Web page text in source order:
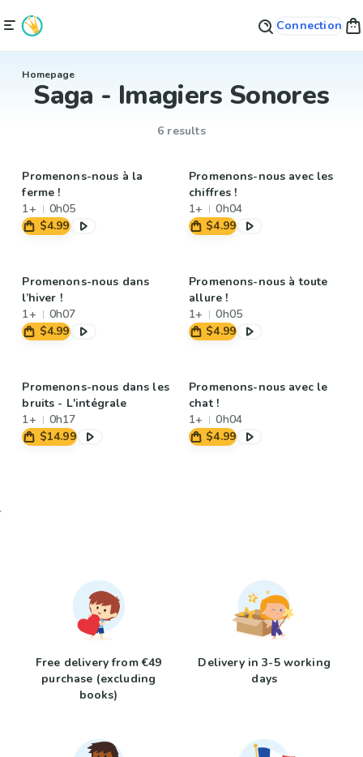
Connection
Homepage
Saga - Imagiers Sonores
6 results
Promenons-nous à la
ferme !
1+
0h05
$4.99
Promenons-nous avec les
chiffres !
1+
0h04
$4.99
Promenons-nous dans
l’hiver !
1+
0h07
$4.99
Promenons-nous à toute
allure !
1+
0h05
$4.99
Promenons-nous dans les
bruits - L'intégrale
1+
0h17
$14.99
Promenons-nous avec le
chat !
1+
0h04
$4.99
Free delivery from €49
purchase (excluding
books)
Delivery in 3-5 working
days